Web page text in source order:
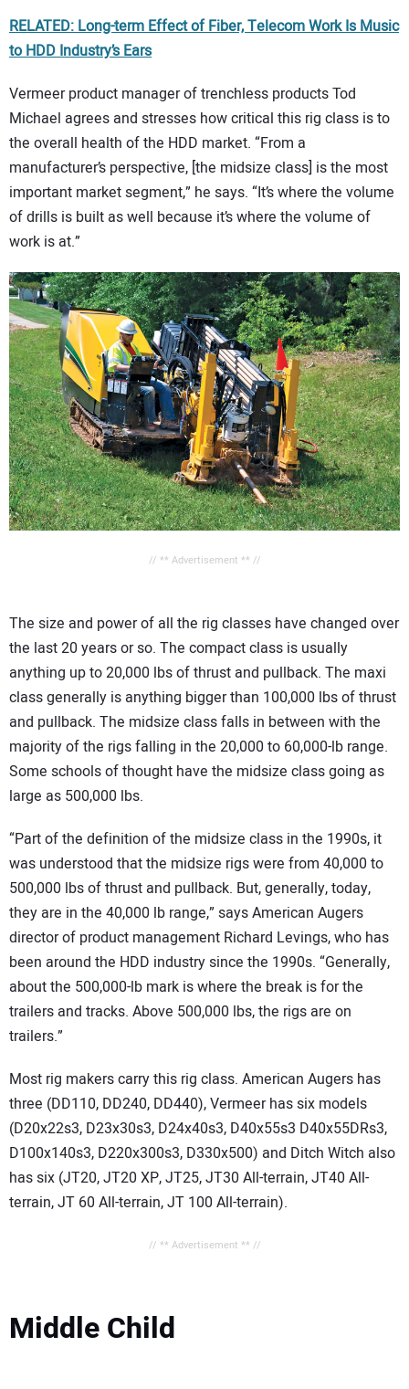
RELATED: Long-term Effect of Fiber, Telecom Work Is Music
to HDD Industry’s Ears
Vermeer product manager of trenchless products Tod
Michael agrees and stresses how critical this rig class is to
the overall health of the HDD market. “From a
manufacturer’s perspective, [the midsize class] is the most
important market segment,” he says. “It’s where the volume
of drills is built as well because it’s where the volume of
work is at.”
// ** Advertisement ** //
The size and power of all the rig classes have changed over
the last 20 years or so. The compact class is usually
anything up to 20,000 lbs of thrust and pullback. The maxi
class generally is anything bigger than 100,000 lbs of thrust
and pullback. The midsize class falls in between with the
majority of the rigs falling in the 20,000 to 60,000-lb range.
Some schools of thought have the midsize class going as
large as 500,000 lbs.
“Part of the definition of the midsize class in the 1990s, it
was understood that the midsize rigs were from 40,000 to
500,000 lbs of thrust and pullback. But, generally, today,
they are in the 40,000 lb range,” says American Augers
director of product management Richard Levings, who has
been around the HDD industry since the 1990s. “Generally,
about the 500,000-lb mark is where the break is for the
trailers and tracks. Above 500,000 lbs, the rigs are on
trailers.”
Most rig makers carry this rig class. American Augers has
three (DD110, DD240, DD440), Vermeer has six models
(D20x22s3, D23x30s3, D24x40s3, D40x55s3 D40x55DRs3,
D100x140s3, D220x300s3, D330x500) and Ditch Witch also
has six (JT20, JT20 XP, JT25, JT30 All-terrain, JT40 All-
terrain, JT 60 All-terrain, JT 100 All-terrain).
// ** Advertisement ** //
Middle Child